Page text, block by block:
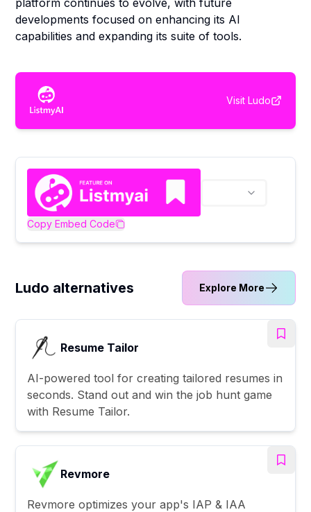
platform continues to evolve, with future
developments focused on enhancing its AI
capabilities and expanding its suite of tools.
Visit Ludo
Copy Embed Code
Ludo alternatives Explore More
Resume Tailor
AI-powered tool for creating tailored resumes in
seconds. Stand out and win the job hunt game
with Resume Tailor.
Revmore
Revmore optimizes your app's IAP & IAA